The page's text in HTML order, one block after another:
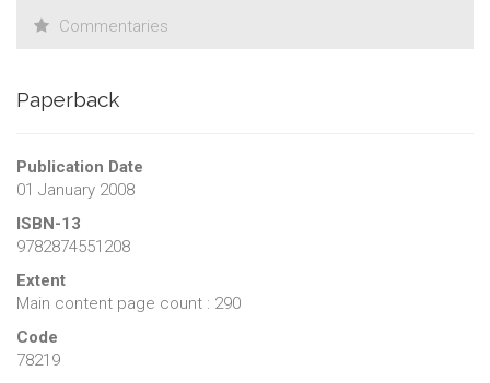
Commentaries
Paperback
Publication Date
01 January 2008
ISBN-13
9782874551208
Extent
Main content page count : 290
Code
78219